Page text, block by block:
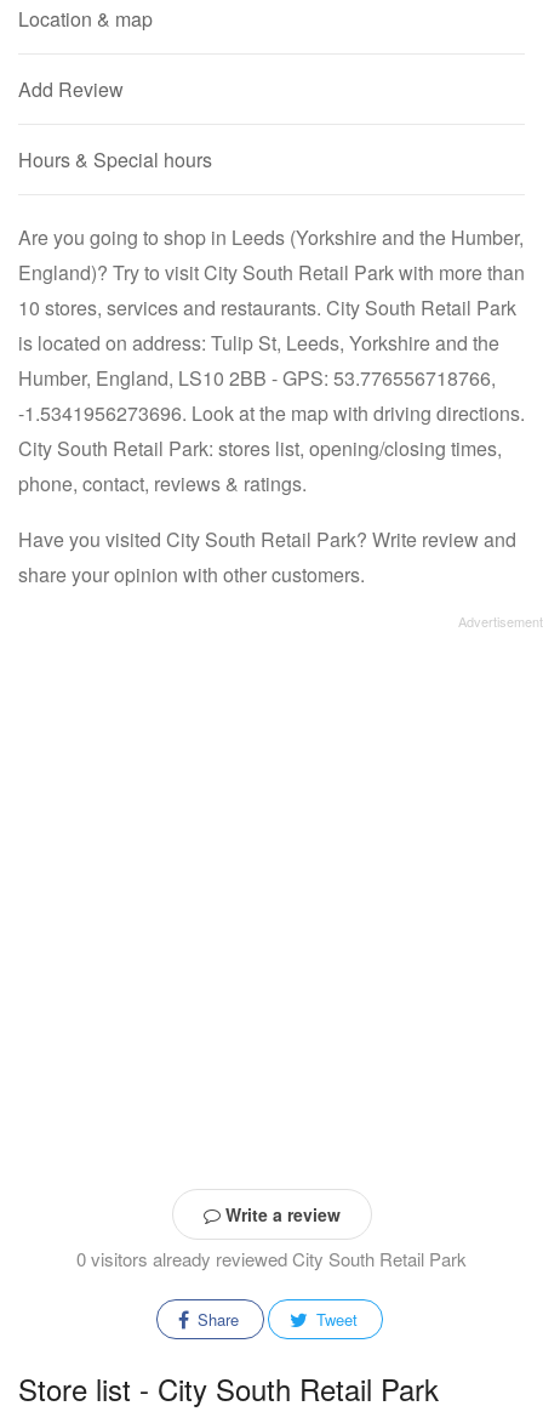
Location & map
Add Review
Hours & Special hours
Are you going to shop in Leeds (Yorkshire and the Humber,
England)? Try to visit City South Retail Park with more than
10 stores, services and restaurants. City South Retail Park
is located on address: Tulip St, Leeds, Yorkshire and the
Humber, England, LS10 2BB - GPS: 53.776556718766,
-1.5341956273696. Look at the map with driving directions.
City South Retail Park: stores list, opening/closing times,
phone, contact, reviews & ratings.
Have you visited City South Retail Park? Write review and
share your opinion with other customers.
Write a review
0 visitors already reviewed City South Retail Park
Share Tweet
Store list - City South Retail Park